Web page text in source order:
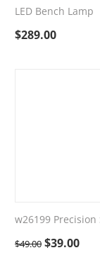
LED Bench Lamp
$289.00
w26199
$49.00 $39.00